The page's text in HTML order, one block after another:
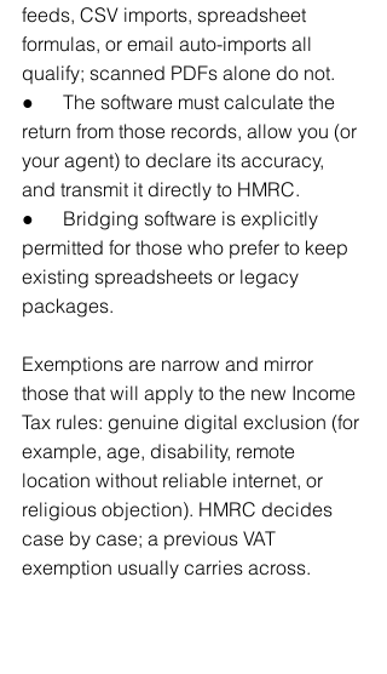
feeds, CSV imports, spreadsheet
formulas, or email auto-imports all
qualify; scanned PDFs alone do not.
●      The software must calculate the
return from those records, allow you (or
your agent) to declare its accuracy,
and transmit it directly to HMRC.
●      Bridging software is explicitly
permitted for those who prefer to keep
existing spreadsheets or legacy
packages.
Exemptions are narrow and mirror
those that will apply to the new Income
Tax rules: genuine digital exclusion (for
example, age, disability, remote
location without reliable internet, or
religious objection). HMRC decides
case by case; a previous VAT
exemption usually carries across.